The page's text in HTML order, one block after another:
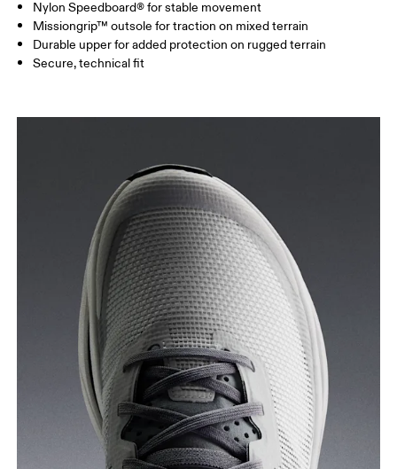
Nylon Speedboard® for stable movement
Missiongrip™ outsole for traction on mixed terrain
Durable upper for added protection on rugged terrain
Secure, technical fit